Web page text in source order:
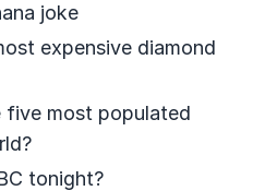
joke
expensive diamond
five most populated
tonight?